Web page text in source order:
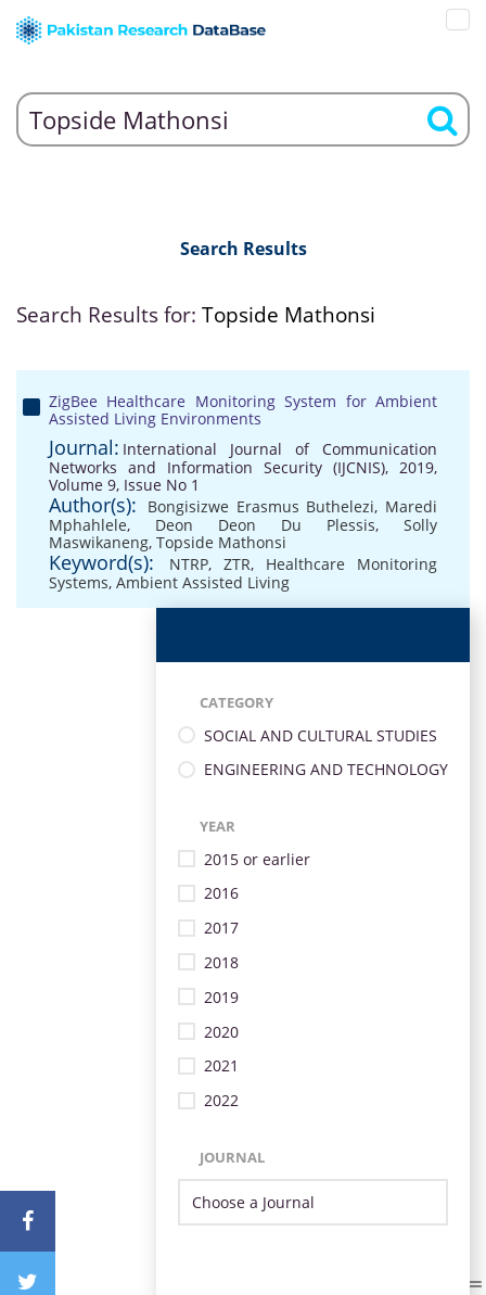
Search Results
Search Results for: Topside Mathonsi
ZigBee Healthcare Monitoring System for Ambient
Assisted Living Environments
Journal: International Journal of Communication
Networks and Information Security (IJCNIS), 2019,
Volume 9, Issue No 1
Author(s): Bongisizwe Erasmus Buthelezi, Maredi
Mphahlele, Deon Deon Du Plessis, Solly
Maswikaneng, Topside Mathonsi
Keyword(s): NTRP, ZTR, Healthcare Monitoring
Systems, Ambient Assisted Living
CATEGORY
SOCIAL AND CULTURAL STUDIES
ENGINEERING AND TECHNOLOGY
YEAR
2015 or earlier
2016
2017
2018
2019
2020
2021
2022
JOURNAL